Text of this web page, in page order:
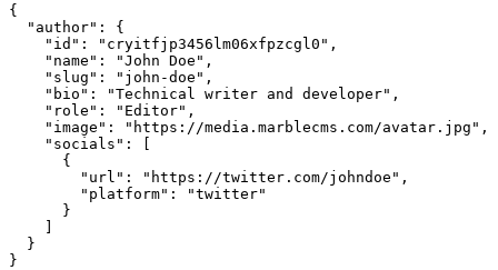
{
  "author": {
    "id": "cryitfjp3456lm06xfpzcgl0",
    "name": "John Doe",
    "slug": "john-doe",
    "bio": "Technical writer and developer",
    "role": "Editor",
    "image": "https://media.marblecms.com/avatar.jpg",
    "socials": [
      {
        "url": "https://twitter.com/johndoe",
        "platform": "twitter"
      }
  }
}